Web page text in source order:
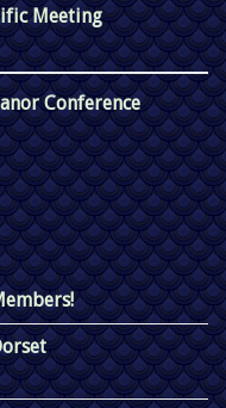
Meeting
Conference